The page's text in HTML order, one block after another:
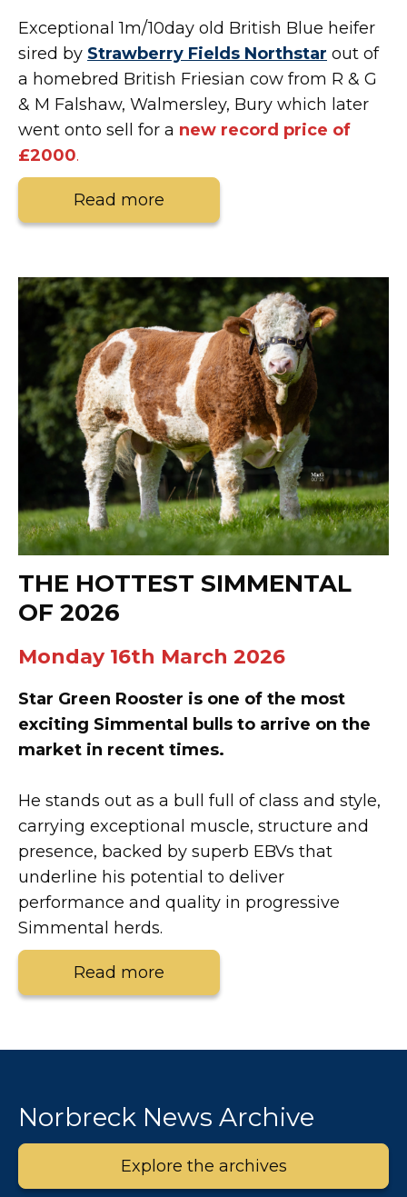
Exceptional 1m/10day old British Blue heifer
sired by Strawberry Fields Northstar out of
a homebred British Friesian cow from R & G
& M Falshaw, Walmersley, Bury which later
went onto sell for a new record price of
£2000.
Read more
THE HOTTEST SIMMENTAL
OF 2026
Monday 16th March 2026
Star Green Rooster is one of the most
exciting Simmental bulls to arrive on the
market in recent times.
He stands out as a bull full of class and style,
carrying exceptional muscle, structure and
presence, backed by superb EBVs that
underline his potential to deliver
performance and quality in progressive
Simmental herds.
Read more
Norbreck News Archive
Explore the archives